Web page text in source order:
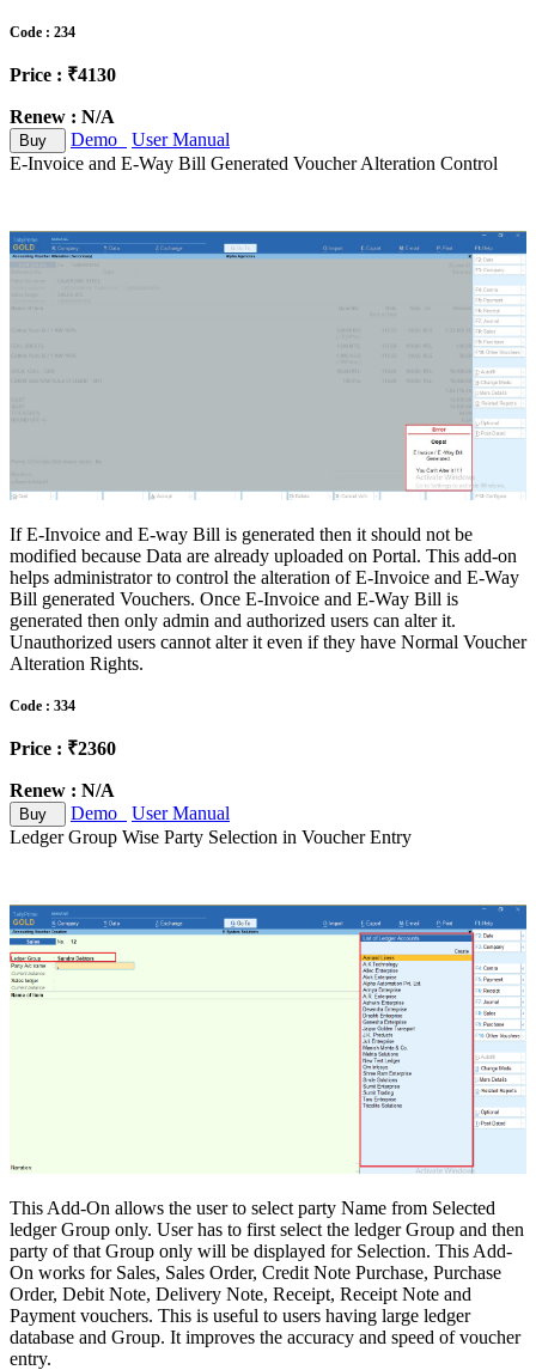
Code : 234
Price : ₹4130
Renew : N/A
Buy Demo
User Manual
E-Invoice and E-Way Bill Generated Voucher Alteration Control
If E-Invoice and E-way Bill is generated then it should not be
modified because Data are already uploaded on Portal. This add-on
helps administrator to control the alteration of E-Invoice and E-Way
Bill generated Vouchers. Once E-Invoice and E-Way Bill is
generated then only admin and authorized users can alter it.
Unauthorized users cannot alter it even if they have Normal Voucher
Alteration Rights.
Code : 334
Price : ₹2360
Renew : N/A
Buy Demo
User Manual
Ledger Group Wise Party Selection in Voucher Entry
This Add-On allows the user to select party Name from Selected
ledger Group only. User has to first select the ledger Group and then
party of that Group only will be displayed for Selection. This Add-
On works for Sales, Sales Order, Credit Note Purchase, Purchase
Order, Debit Note, Delivery Note, Receipt, Receipt Note and
Payment vouchers. This is useful to users having large ledger
database and Group. It improves the accuracy and speed of voucher
entry.